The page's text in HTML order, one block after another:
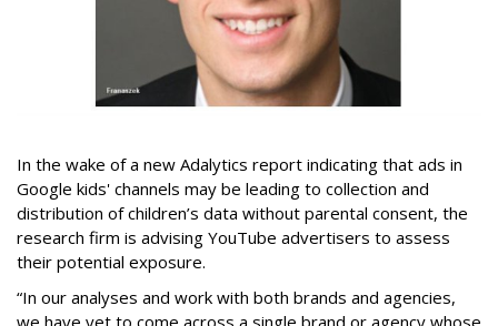
In the wake of a new Adalytics report indicating that ads in
Google kids' channels may be leading to collection and
distribution of children’s data without parental consent, the
research firm is advising YouTube advertisers to assess
their potential exposure.
“In our analyses and work with both brands and agencies,